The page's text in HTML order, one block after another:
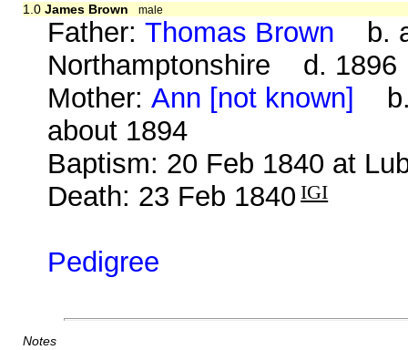
1.0 James Brown male
Father:Thomas Brown b.
Northamptonshire d. 1896
Mother:Ann [not known] b.
about 1894
Baptism: 20 Feb 1840 at
Death: 23 Feb 1840 IGI
Pedigree
Notes